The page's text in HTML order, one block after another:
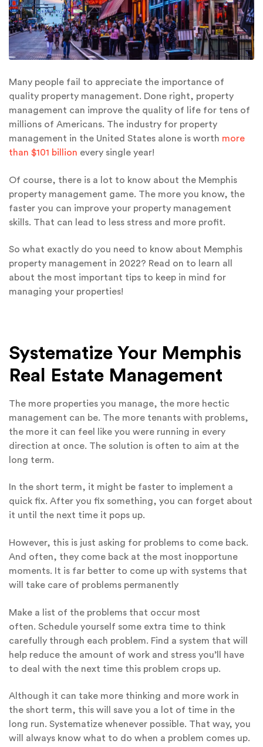
Many people fail to appreciate the importance of
quality property management. Done right, property
management can improve the quality of life for tens of
millions of Americans. The industry for property
management in the United States alone is worth more
than $101 billion every single year!
Of course, there is a lot to know about the Memphis
property management game. The more you know, the
faster you can improve your property management
skills. That can lead to less stress and more profit.
So what exactly do you need to know about Memphis
property management in 2022? Read on to learn all
about the most important tips to keep in mind for
managing your properties!
Systematize Your Memphis
Real Estate Management
The more properties you manage, the more hectic
management can be. The more tenants with problems,
the more it can feel like you were running in every
direction at once. The solution is often to aim at the
long term.
In the short term, it might be faster to implement a
quick fix. After you fix something, you can forget about
it until the next time it pops up.
However, this is just asking for problems to come back.
And often, they come back at the most inopportune
moments. It is far better to come up with systems that
will take care of problems permanently
Make a list of the problems that occur most
often. Schedule yourself some extra time to think
carefully through each problem. Find a system that will
help reduce the amount of work and stress you’ll have
to deal with the next time this problem crops up.
Although it can take more thinking and more work in
the short term, this will save you a lot of time in the
long run. Systematize whenever possible. That way, you
will always know what to do when a problem comes up.